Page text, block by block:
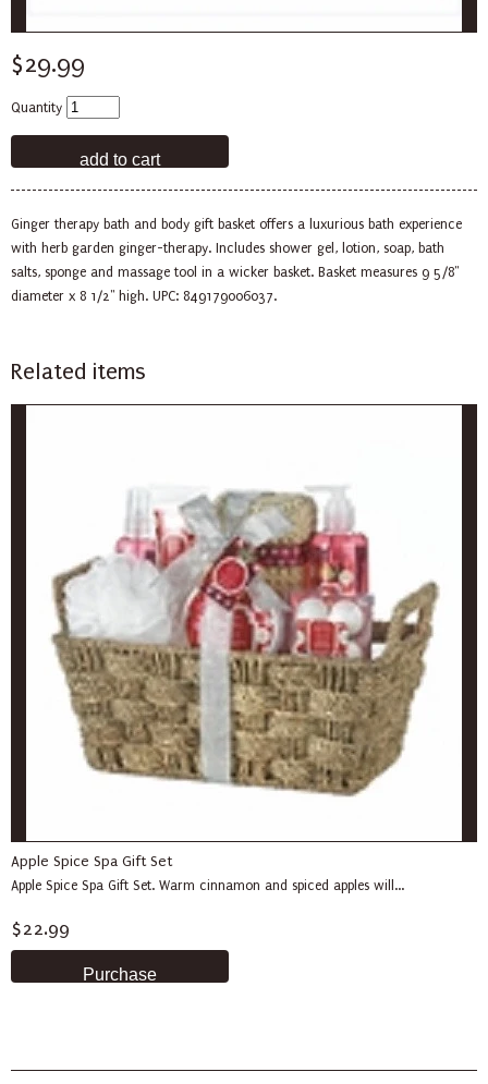
$29.99
Quantity
Ginger therapy bath and body gift basket offers a luxurious bath experience
with herb garden ginger-therapy. Includes shower gel, lotion, soap, bath
salts, sponge and massage tool in a wicker basket. Basket measures 9 5/8"
diameter x 8 1/2" high. UPC: 849179006037.
Related items
Apple Spice Spa Gift Set
Apple Spice Spa Gift Set. Warm cinnamon and spiced apples will...
$22.99